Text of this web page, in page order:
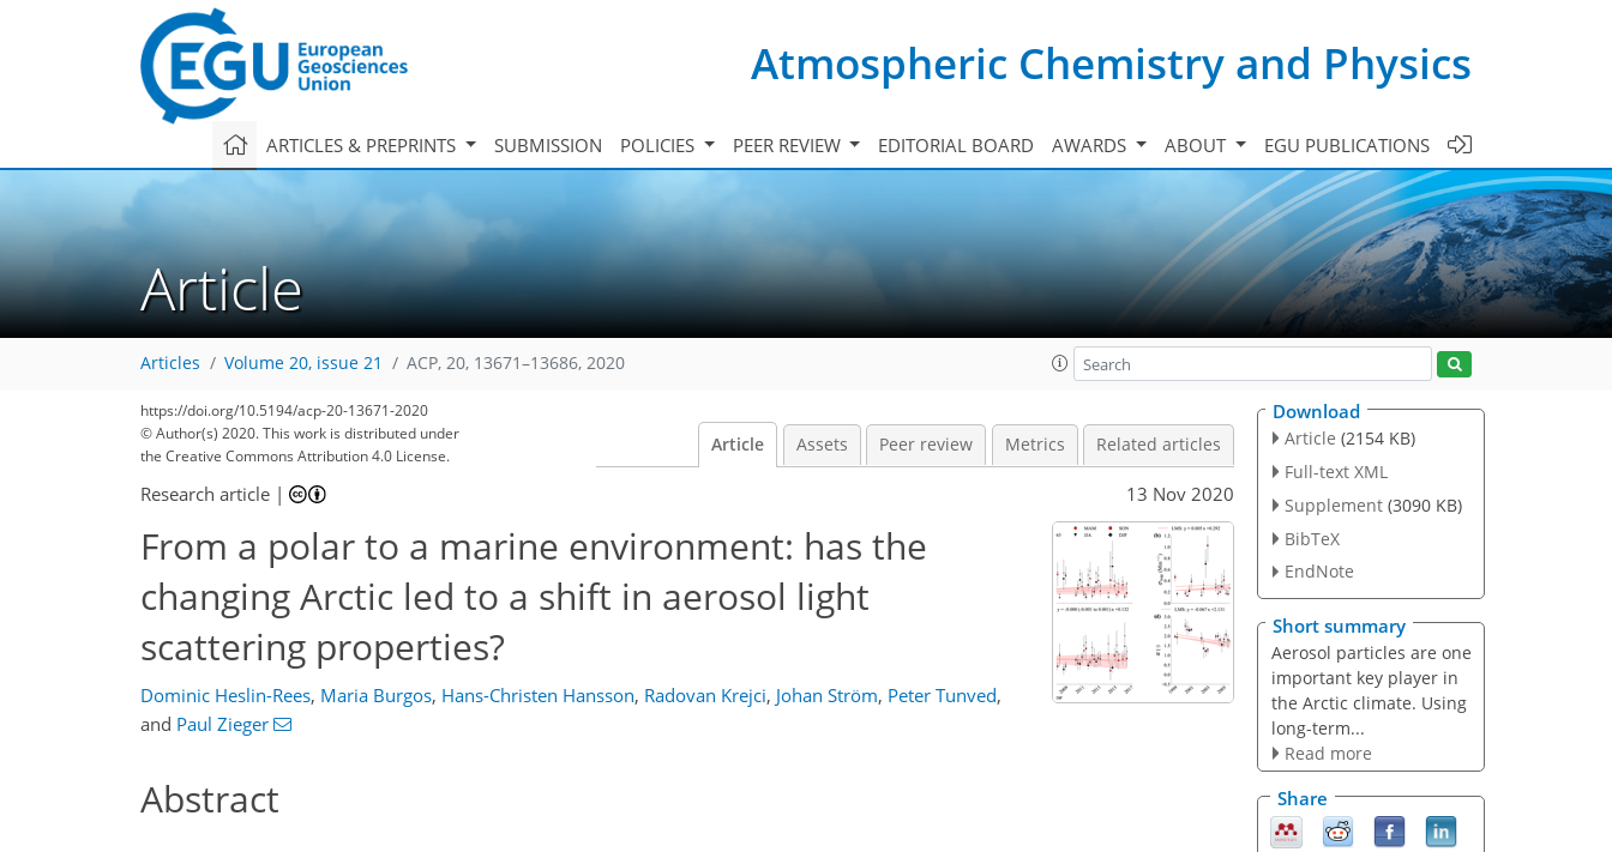
Atmospheric Chemistry and Physics
ARTICLES & PREPRINTS SUBMISSION POLICIES PEER REVIEW EDITORIAL BOARD AWARDS ABOUT EGU PUBLICATIONS
Article
Articles Volume 20, issue 21 ACP, 20, 13671–13686, 2020
https://doi.org/10.5194/acp-20-13671-2020
© Author(s) 2020. This work is distributed under
the Creative Commons Attribution 4.0 License.
Article Assets Peer review Metrics Related articles
Research article | 13 Nov 2020
From a polar to a marine environment: has the
changing Arctic led to a shift in aerosol light
scattering properties?
Dominic Heslin-Rees, Maria Burgos, Hans-Christen Hansson, Radovan Krejci, Johan Ström, Peter Tunved,
and Paul Zieger
Abstract
Download
Article (2154 KB)
Full-text XML
Supplement (3090 KB)
BibTeX
EndNote
Short summary
Aerosol particles are one
important key player in
the Arctic climate. Using
long-term...
Read more
Share